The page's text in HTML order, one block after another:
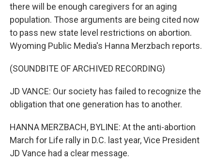
there will be enough caregivers for an aging
population. Those arguments are being cited now
to pass new state level restrictions on abortion.
Wyoming Public Media's Hanna Merzbach reports.
(SOUNDBITE OF ARCHIVED RECORDING)
JD VANCE: Our society has failed to recognize the
obligation that one generation has to another.
HANNA MERZBACH, BYLINE: At the anti-abortion
March for Life rally in D.C. last year, Vice President
JD Vance had a clear message.